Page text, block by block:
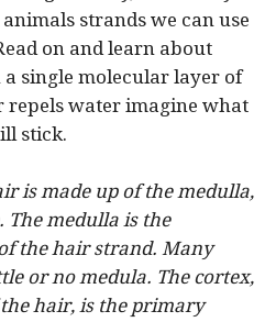
strands we can use
on and learn about
single molecular layer of
repels water imagine what
stick.
is made up of the medulla,
The medulla is the
the hair strand. Many
or no medula. The cortex,
hair, is the primary